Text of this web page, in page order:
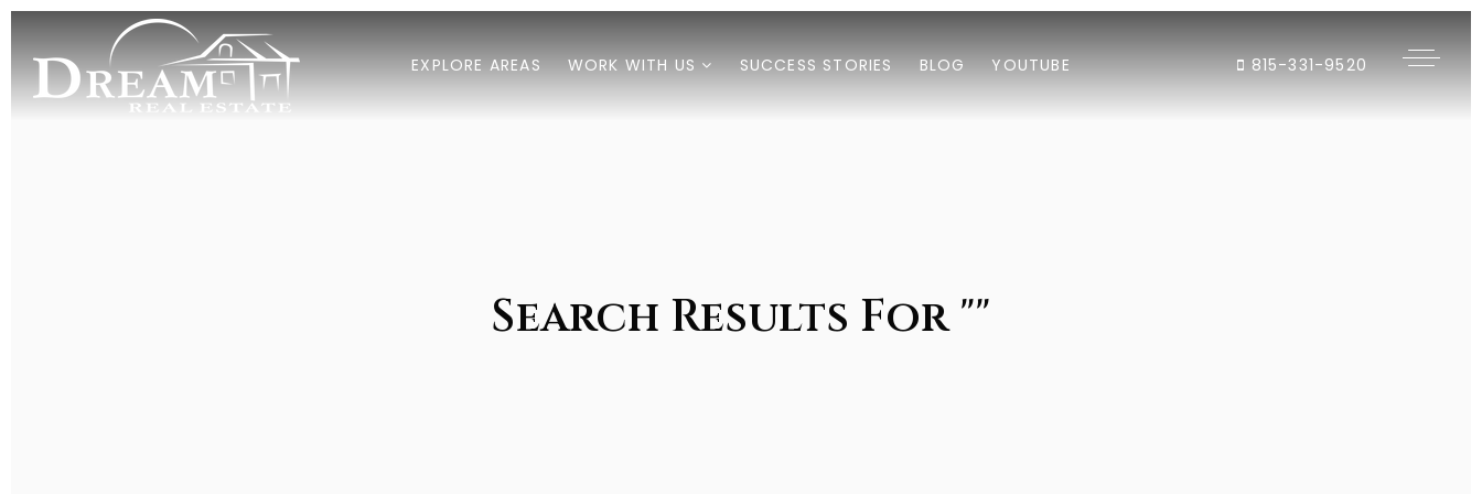
EXPLORE AREAS WORK WITH US SUCCESS STORIES BLOG YOUTUBE 815-331-9520
Search Results For ""